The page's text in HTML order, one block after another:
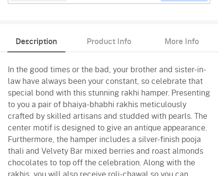
Description Product Info More Info
In the good times or the bad, your brother and sister-in-
law have always been your constant, so celebrate that
special bond with this stunning rakhi hamper. Presenting
to you a pair of bhaiya-bhabhi rakhis meticulously
crafted by skilled artisans and studded with pearls. The
center motif is designed to give an antique appearance.
Furthermore, the hamper includes a silver-finish pooja
thali and Velvety Bar mixed berries and roast almonds
chocolates to top off the celebration. Along with the